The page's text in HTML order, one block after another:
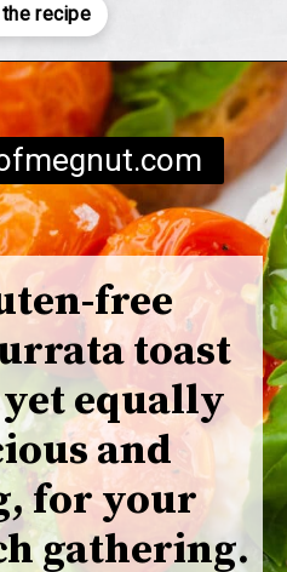
burrata-toast/
free
toast
yet equally
and
for your